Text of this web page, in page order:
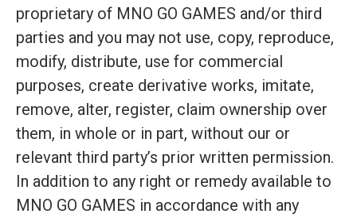
proprietary of MNO GO GAMES and/or third
parties and you may not use, copy, reproduce,
modify, distribute, use for commercial
purposes, create derivative works, imitate,
remove, alter, register, claim ownership over
them, in whole or in part, without our or
relevant third party’s prior written permission.
In addition to any right or remedy available to
MNO GO GAMES in accordance with any